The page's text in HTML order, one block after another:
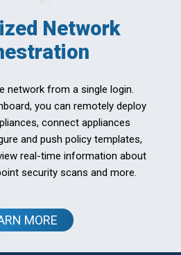
Network
network from a single login.
you can remotely deploy
connect appliances
and push policy templates,
real-time information about
security scans and more.
MORE